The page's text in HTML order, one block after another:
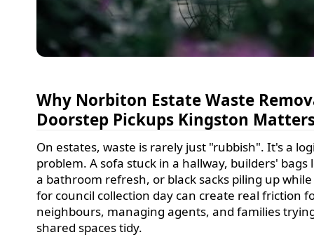
Why Norbiton Estate Waste
Doorstep Pickups Kingston
On estates, waste is rarely just "rubbish". It's a
problem. A sofa stuck in a hallway, builders'
a bathroom refresh, or black sacks piling up
for council collection day can create real friction
neighbours, managing agents, and families
shared spaces tidy.